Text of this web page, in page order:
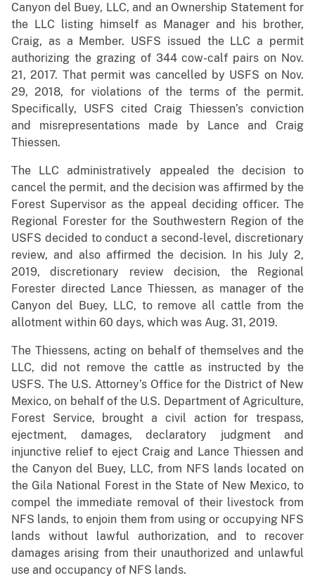
Canyon del Buey, LLC, and an Ownership Statement for
the LLC listing himself as Manager and his brother,
Craig, as a Member. USFS issued the LLC a permit
authorizing the grazing of 344 cow-calf pairs on Nov.
21, 2017. That permit was cancelled by USFS on Nov.
29, 2018, for violations of the terms of the permit.
Specifically, USFS cited Craig Thiessen’s conviction
and misrepresentations made by Lance and Craig
Thiessen.
The LLC administratively appealed the decision to
cancel the permit, and the decision was affirmed by the
Forest Supervisor as the appeal deciding officer. The
Regional Forester for the Southwestern Region of the
USFS decided to conduct a second-level, discretionary
review, and also affirmed the decision. In his July 2,
2019, discretionary review decision, the Regional
Forester directed Lance Thiessen, as manager of the
Canyon del Buey, LLC, to remove all cattle from the
allotment within 60 days, which was Aug. 31, 2019.
The Thiessens, acting on behalf of themselves and the
LLC, did not remove the cattle as instructed by the
USFS. The U.S. Attorney’s Office for the District of New
Mexico, on behalf of the U.S. Department of Agriculture,
Forest Service, brought a civil action for trespass,
ejectment, damages, declaratory judgment and
injunctive relief to eject Craig and Lance Thiessen and
the Canyon del Buey, LLC, from NFS lands located on
the Gila National Forest in the State of New Mexico, to
compel the immediate removal of their livestock from
NFS lands, to enjoin them from using or occupying NFS
lands without lawful authorization, and to recover
damages arising from their unauthorized and unlawful
use and occupancy of NFS lands.